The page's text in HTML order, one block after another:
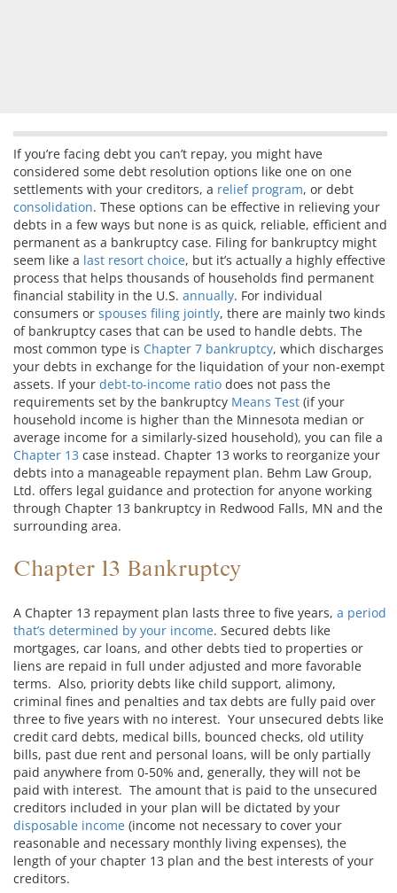
If you’re facing debt you can’t repay, you might have
considered some debt resolution options like one on one
settlements with your creditors, a relief program, or debt
consolidation. These options can be effective in relieving your
debts in a few ways but none is as quick, reliable, efficient and
permanent as a bankruptcy case. Filing for bankruptcy might
seem like a last resort choice, but it’s actually a highly effective
process that helps thousands of households find permanent
financial stability in the U.S. annually. For individual
consumers or spouses filing jointly, there are mainly two kinds
of bankruptcy cases that can be used to handle debts. The
most common type is Chapter 7 bankruptcy, which discharges
your debts in exchange for the liquidation of your non-exempt
assets. If your debt-to-income ratio does not pass the
requirements set by the bankruptcy Means Test (if your
household income is higher than the Minnesota median or
average income for a similarly-sized household), you can file a
Chapter 13 case instead. Chapter 13 works to reorganize your
debts into a manageable repayment plan. Behm Law Group,
Ltd. offers legal guidance and protection for anyone working
through Chapter 13 bankruptcy in Redwood Falls, MN and the
surrounding area.
Chapter 13 Bankruptcy
A Chapter 13 repayment plan lasts three to five years, a period
that’s determined by your income. Secured debts like
mortgages, car loans, and other debts tied to properties or
liens are repaid in full under adjusted and more favorable
terms. Also, priority debts like child support, alimony,
criminal fines and penalties and tax debts are fully paid over
three to five years with no interest. Your unsecured debts like
credit card debts, medical bills, bounced checks, old utility
bills, past due rent and personal loans, will be only partially
paid anywhere from 0-50% and, generally, they will not be
paid with interest. The amount that is paid to the unsecured
creditors included in your plan will be dictated by your
disposable income (income not necessary to cover your
reasonable and necessary monthly living expenses), the
length of your chapter 13 plan and the best interests of your
creditors.